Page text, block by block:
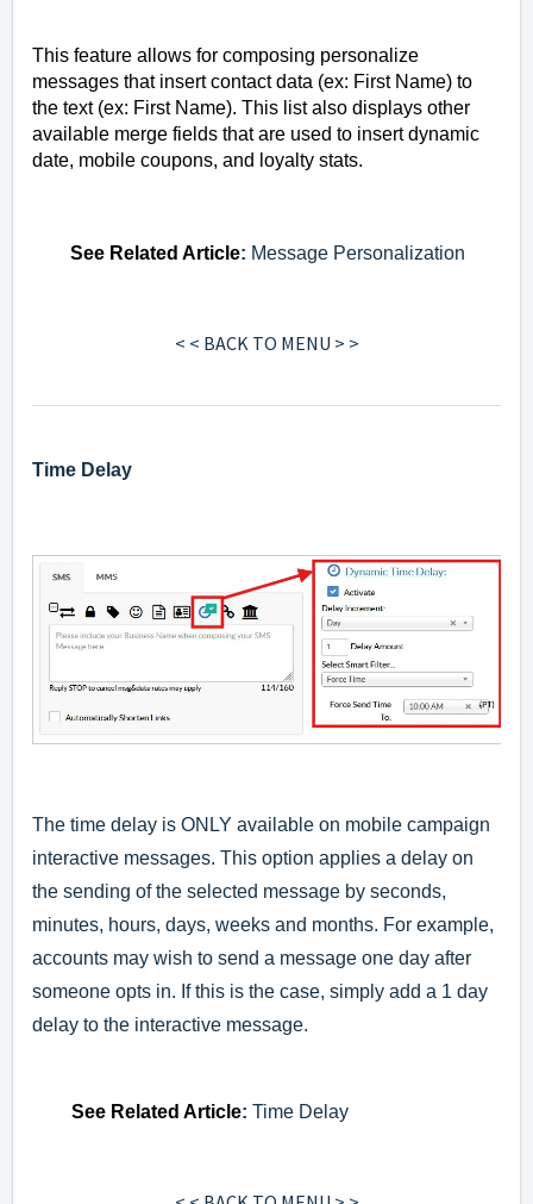
This feature allows for composing personalize
messages that insert contact data (ex: First Name) to
the text (ex: First Name). This list also displays other
available merge fields that are used to insert dynamic
date, mobile coupons, and loyalty stats.
See Related Article: Message Personalization
< < BACK TO MENU > >
Time Delay
The time delay is ONLY available on mobile campaign
interactive messages. This option applies a delay on
the sending of the selected message by seconds,
minutes, hours, days, weeks and months. For example,
accounts may wish to send a message one day after
someone opts in. If this is the case, simply add a 1 day
delay to the interactive message.
See Related Article: Time Delay